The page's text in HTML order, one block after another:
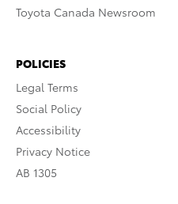
Toyota Canada Newsroom
POLICIES
Legal Terms
Social Policy
Accessibility
Privacy Notice
AB 1305